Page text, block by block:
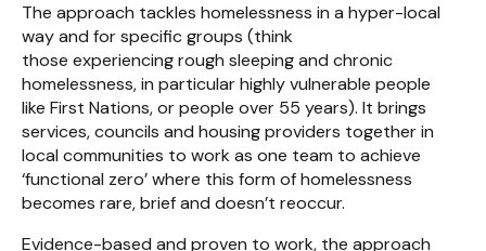
The approach tackles homelessness in a hyper-local
way and for specific groups (think
those experiencing rough sleeping and chronic
homelessness, in particular highly vulnerable people
like First Nations, or people over 55 years). It brings
services, councils and housing providers together in
local communities to work as one team to achieve
‘functional zero’ where this form of homelessness
becomes rare, brief and doesn’t reoccur.
Evidence-based and proven to work, the approach